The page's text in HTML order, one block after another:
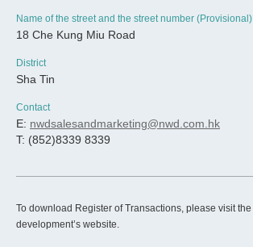
Name of the street and the street number (Provisional)
18 Che Kung Miu Road
District
Sha Tin
Contact
E: nwdsalesandmarketing@nwd.com.hk
T: (852)8339 8339
To download Register of Transactions, please visit the
development’s website.